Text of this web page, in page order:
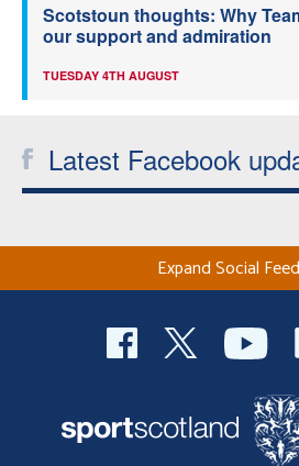
Scotstoun thoughts: Why
our support and admiration
TUESDAY 4TH AUGUST
Latest Facebook
Expand Social